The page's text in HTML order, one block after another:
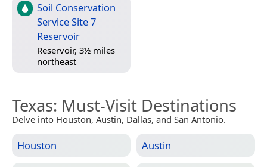
Soil Conservation
Service Site 7
Reservoir
Reservoir, 3½ miles
northeast
Texas: Must-Visit Destinations
Delve into Houston, Austin, Dallas, and San Antonio.
Houston Austin